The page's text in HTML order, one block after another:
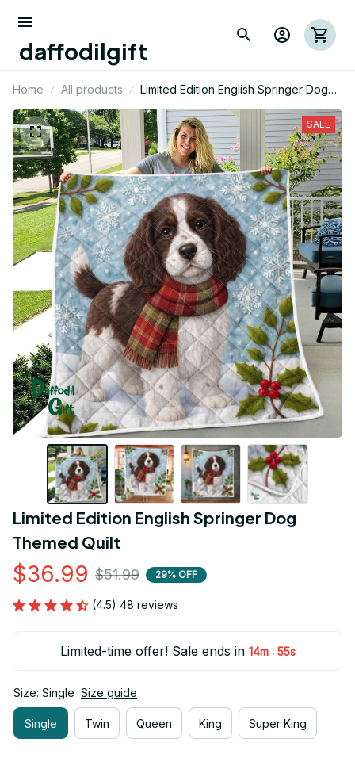
daffodilgift
Home All products
Limited Edition English Springer Dog
Themed Quilt
SALE
Limited Edition English Springer Dog
Themed Quilt
$36.99 $51.99 29% OFF
(4.5) 48 reviews
Limited-time offer! Sale ends in 14m : 54s
Size: Single Size guide
Single Twin Queen King Super King